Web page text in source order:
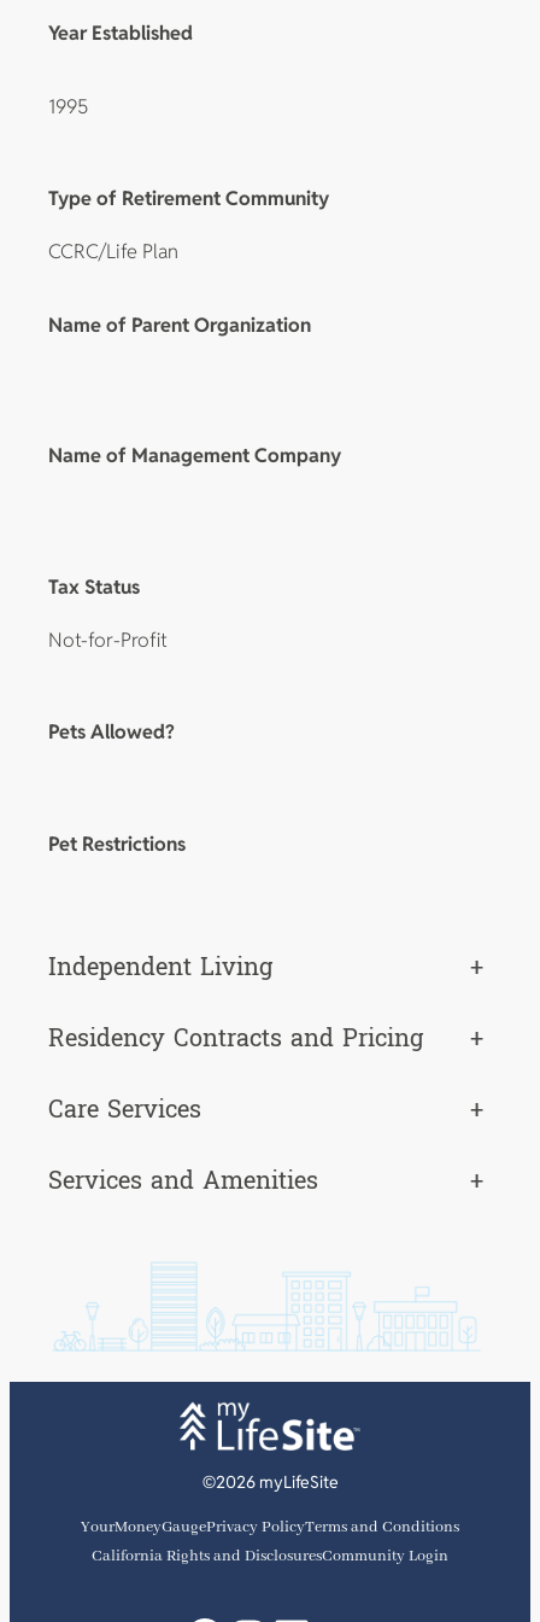
Year Established
1995
Type of Retirement Community
CCRC/Life Plan
Name of Parent Organization
Name of Management Company
Tax Status
Not-for-Profit
Pets Allowed?
Pet Restrictions
Independent Living
+
Residency Contracts and Pricing
+
Care Services
+
Services and Amenities
+
©2026 myLifeSite
YourMoneyGaugePrivacy PolicyTerms and Conditions
California Rights and DisclosuresCommunity Login